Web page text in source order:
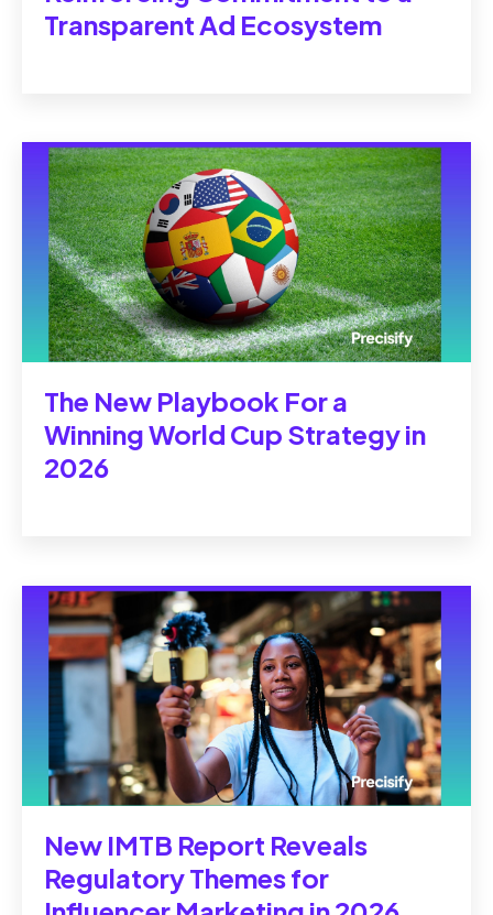
Transparent Ad Ecosystem
The New Playbook For a
Winning World Cup Strategy in
2026
New IMTB Report Reveals
Regulatory Themes for